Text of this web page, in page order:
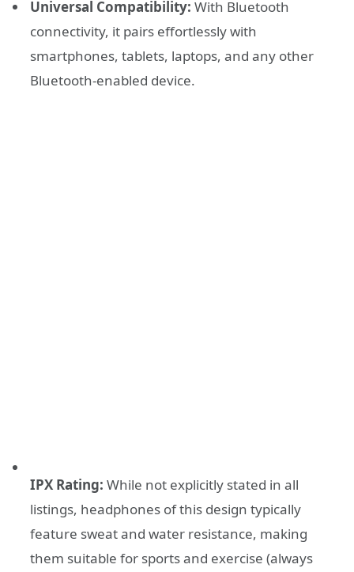
Universal Compatibility: With Bluetooth
connectivity, it pairs effortlessly with
smartphones, tablets, laptops, and any other
Bluetooth-enabled device.
IPX Rating: While not explicitly stated in all
listings, headphones of this design typically
feature sweat and water resistance, making
them suitable for sports and exercise (always